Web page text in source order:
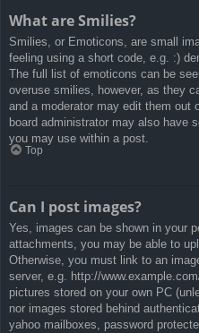
What are Smilies?
Smilies, or Emoticons, are small
feeling using a short code, e.g. :)
The full list of emoticons can be
overuse smilies, however, as they
and a moderator may edit them out
board administrator may also have
you may use within a post.
Top
Can I post images?
Yes, images can be shown in your
attachments, you may be able to
Otherwise, you must link to an
server, e.g. http://
pictures stored on your own PC
nor images stored behind
yahoo mailboxes, password